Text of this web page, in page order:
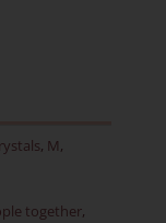
, M,
together,